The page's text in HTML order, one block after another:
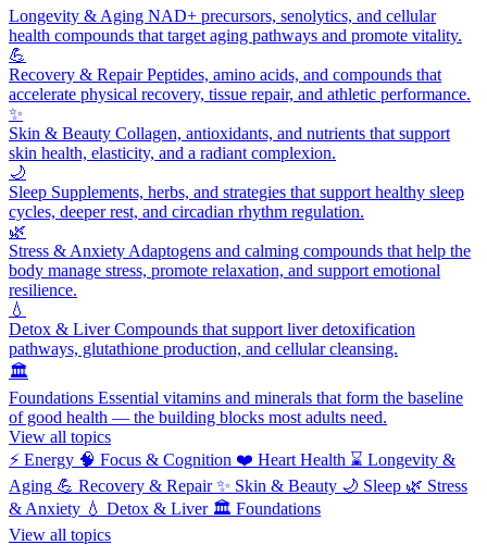
Longevity & Aging NAD+ precursors, senolytics, and cellular
health compounds that target aging pathways and promote vitality.
💪
Recovery & RepairPeptides, amino acids, and compounds that
accelerate physical recovery, tissue repair, and athletic performance.
✨
Skin & Beauty Collagen, antioxidants, and nutrients that support
skin health, elasticity, and a radiant complexion.
🌙
Sleep Supplements, herbs, and strategies that support healthy sleep
cycles, deeper rest, and circadian rhythm regulation.
🌿
Stress & Anxiety Adaptogens and calming compounds that help the
body manage stress, promote relaxation, and support emotional
resilience.
💧
Detox & LiverCompounds that support liver detoxification
pathways, glutathione production, and cellular cleansing.
🏛️
Foundations Essential vitamins and minerals that form the baseline
of good health — the building blocks most adults need.
View all topics
⚡ Energy 🧠 Focus & Cognition ❤️ Heart Health ⌛ Longevity &
Aging 💪 Recovery & Repair ✨ Skin & Beauty 🌙 Sleep 🌿 Stress
& Anxiety 💧 Detox & Liver 🏛️ Foundations
View all topics